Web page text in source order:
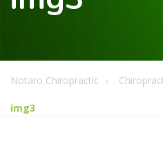
Notaro Chiropractic
img3